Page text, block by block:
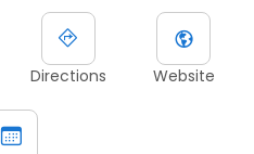
Directions Website